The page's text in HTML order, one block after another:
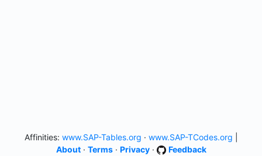
Affinities: www.SAP-Tables.org · www.SAP-TCodes.org
About· Terms· Privacy· Feedback